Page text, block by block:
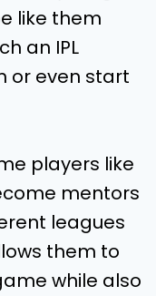
like them
an IPL
or even start
players like
mentors
leagues
them to
while also